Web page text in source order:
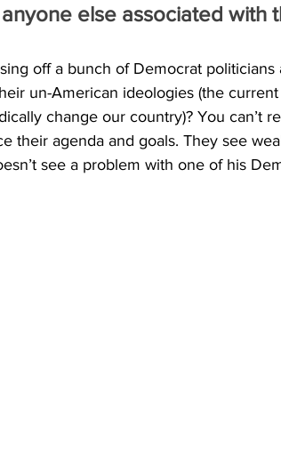
else associated with
off a bunch of Democrat
un-American ideologies (the
change our country)? You can’t
their agenda and goals. They see
see a problem with one of his